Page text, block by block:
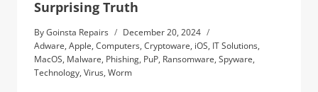
Surprising Truth
ByGoinsta Repairs
December 20, 2024
Adware, Apple, Computers, Cryptoware, iOS, IT Solutions,
MacOS, Malware, Phishing, PuP, Ransomware, Spyware,
Technology, Virus, Worm